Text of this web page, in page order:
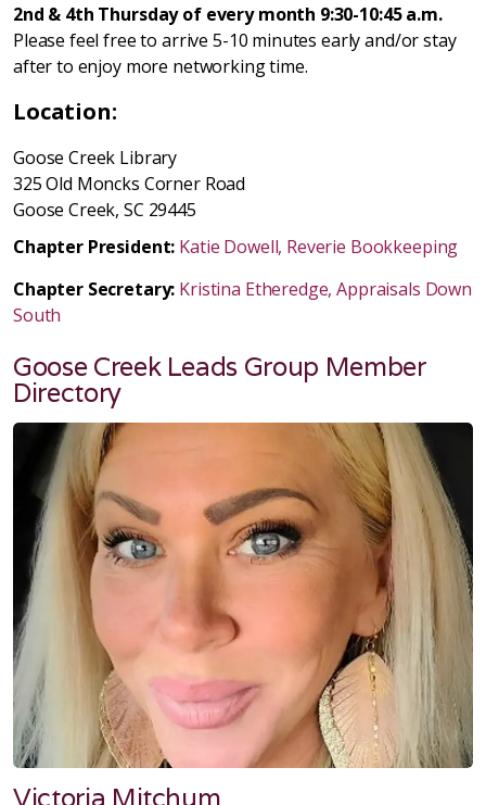
2nd & 4th Thursday of every month 9:30-10:45 a.m.
Please feel free to arrive 5-10 minutes early and/or stay
after to enjoy more networking time.
Location:
Goose Creek Library
325 Old Moncks Corner Road
Goose Creek, SC 29445
Chapter President: Katie Dowell, Reverie Bookkeeping
Chapter Secretary: Kristina Etheredge, Appraisals Down
South
Goose Creek Leads Group Member
Directory
Victoria Mitchum